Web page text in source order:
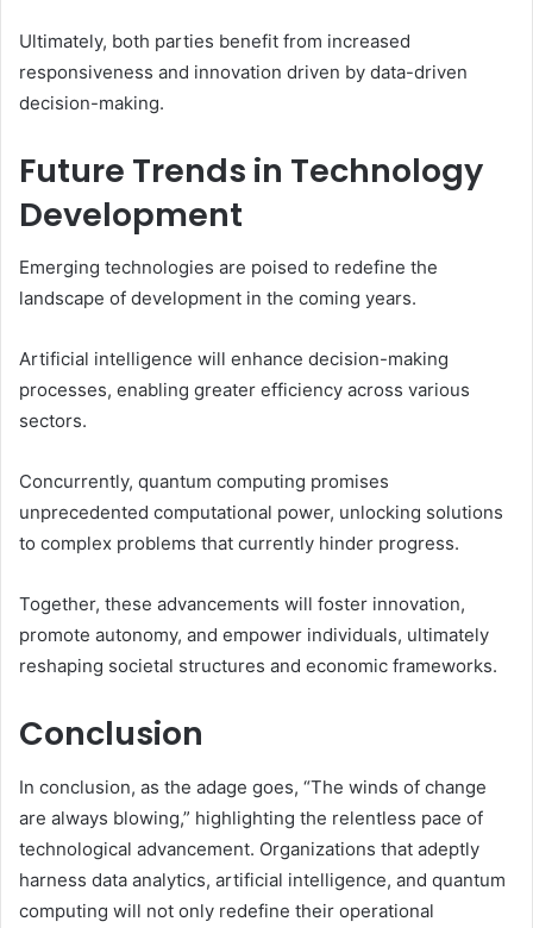
Ultimately, both parties benefit from increased
responsiveness and innovation driven by data-driven
decision-making.
Future Trends in Technology
Development
Emerging technologies are poised to redefine the
landscape of development in the coming years.
Artificial intelligence will enhance decision-making
processes, enabling greater efficiency across various
sectors.
Concurrently, quantum computing promises
unprecedented computational power, unlocking solutions
to complex problems that currently hinder progress.
Together, these advancements will foster innovation,
promote autonomy, and empower individuals, ultimately
reshaping societal structures and economic frameworks.
Conclusion
In conclusion, as the adage goes, “The winds of change
are always blowing,” highlighting the relentless pace of
technological advancement. Organizations that adeptly
harness data analytics, artificial intelligence, and quantum
computing will not only redefine their operational